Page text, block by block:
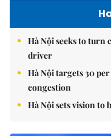
Hà Nội seeks to
driver
Hà Nội targets 30
congestion
Hà Nội sets vision to